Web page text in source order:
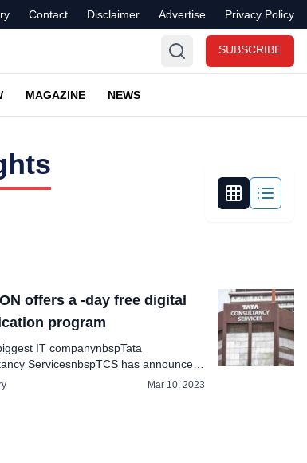
Contact Disclaimer Advertise Privacy Policy
SUBSCRIBE
MAGAZINE NEWS
offers a -day free digital
program
IT companynbspTata
ServicesnbspTCS has announced
days on...
Mar 10, 2023